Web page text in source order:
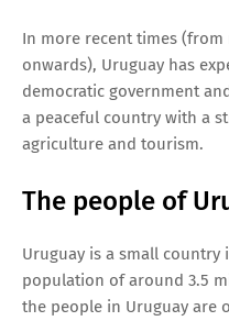
In more recent times
onwards), Uruguay has
democratic government
a peaceful country with a
agriculture and tourism.
The people of
Uruguay is a small country
population of around 3.5
the people in Uruguay are